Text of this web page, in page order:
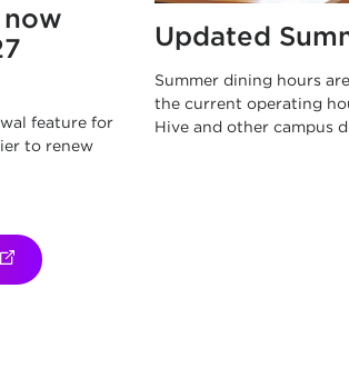
feature for
to renew
Updated
Summer dining hours
the current operating
Hive and other campus
IN NEW TAB)